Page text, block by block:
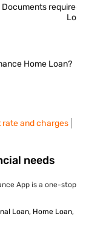
Documents required
Loan
Home Loan?
rate and charges
needs
App is a one-stop
Loan, Home Loan,